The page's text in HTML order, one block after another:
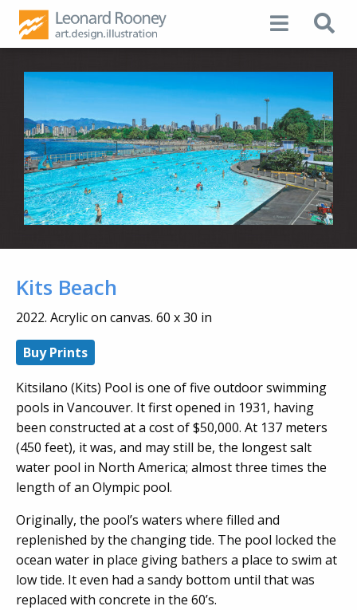
Kits Beach
2022. Acrylic on canvas. 60 x 30 in
Buy Prints
Kitsilano (Kits) Pool is one of five outdoor swimming
pools in Vancouver. It first opened in 1931, having
been constructed at a cost of $50,000. At 137 meters
(450 feet), it was, and may still be, the longest salt
water pool in North America; almost three times the
length of an Olympic pool.
Originally, the pool’s waters where filled and
replenished by the changing tide. The pool locked the
ocean water in place giving bathers a place to swim at
low tide. It even had a sandy bottom until that was
replaced with concrete in the 60’s.